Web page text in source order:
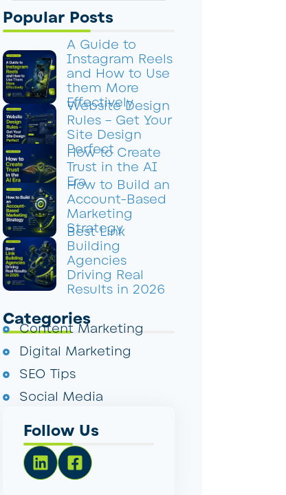
Popular Posts
A Guide to
Instagram Reels
and How to Use
them More
Effectively
Website Design
Rules – Get Your
Site Design
Perfect
How to Create
Trust in the AI
Era
How to Build an
Account-Based
Marketing
Strategy
Best Link
Building
Agencies
Driving Real
Results in 2026
Categories
Content Marketing
Digital Marketing
SEO Tips
Social Media
Follow Us